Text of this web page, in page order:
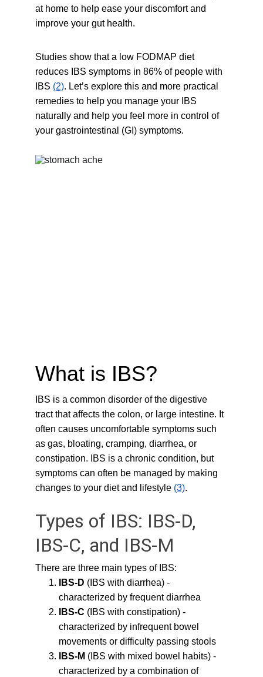
at home to help ease your discomfort and
improve your gut health.
Studies show that a low FODMAP diet
reduces IBS symptoms in 86% of people with
IBS (2). Let’s explore this and more practical
remedies to help you manage your IBS
naturally and help you feel more in control of
your gastrointestinal (GI) symptoms.
What is IBS?
IBS is a common disorder of the digestive
tract that affects the colon, or large intestine. It
often causes uncomfortable symptoms such
as gas, bloating, cramping, diarrhea, or
constipation. IBS is a chronic condition, but
symptoms can often be managed by making
changes to your diet and lifestyle (3).
Types of IBS: IBS-D,
IBS-C, and IBS-M
There are three main types of IBS:
IBS-D (IBS with diarrhea) -
characterized by frequent diarrhea
IBS-C (IBS with constipation) -
characterized by infrequent bowel
movements or difficulty passing stools
IBS-M (IBS with mixed bowel habits) -
characterized by a combination of